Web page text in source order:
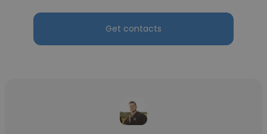
Get contacts